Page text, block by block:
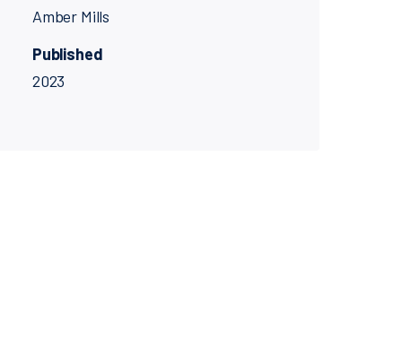
Amber Mills
Published
2023